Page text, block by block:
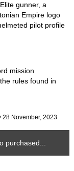
Empire logo
pilot profile
mission
rules found in
November, 2023.
purchased...